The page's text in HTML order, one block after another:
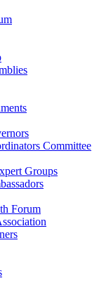
Committee
Groups
Forum